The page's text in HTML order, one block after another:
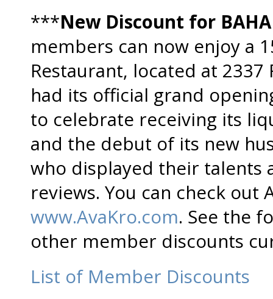
***New Discount for
members can now enjoy a
Restaurant, located at 2337
had its official grand
to celebrate receiving its
and the debut of its new
who displayed their talents
reviews. You can check out
www.AvaKro.com. See the
other member discounts
List of Member Discounts